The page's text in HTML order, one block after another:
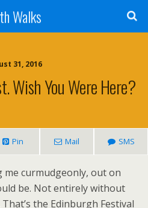
Walks
31, 2016
Wish You Were Here?
Pin Mail SMS
me curmudgeonly, out on
be. Not entirely without
the Edinburgh Festival